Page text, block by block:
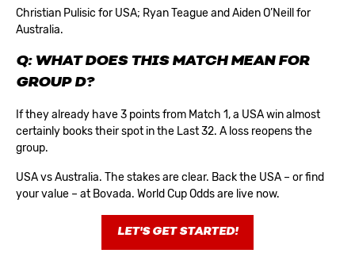
Christian Pulisic for USA; Ryan Teague and Aiden O’Neill for
Australia.
Q: WHAT DOES THIS MATCH MEAN FOR
GROUP D?
If they already have 3 points from Match 1, a USA win almost
certainly books their spot in the Last 32. A loss reopens the
group.
USA vs Australia. The stakes are clear. Back the USA – or find
your value – at Bovada. World Cup Oddsare live now.
LET'S GET STARTED!